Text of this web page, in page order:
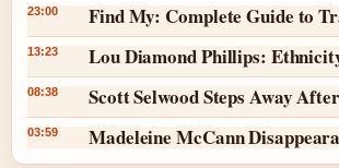
23:00 Find My: Complete Guide to
13:23 Lou Diamond Phillips:
08:38 Scott Selwood Steps Away
03:59 Madeleine McCann